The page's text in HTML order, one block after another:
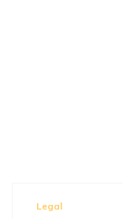
Legal